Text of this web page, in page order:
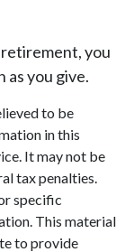
you
as you give.
to be
in this
It may not be
tax penalties.
specific
This material
to provide